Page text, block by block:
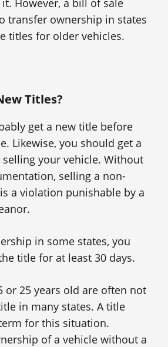
transfer ownership in states
titles for older vehicles.
Titles?
get a new title before
Likewise, you should get a
your vehicle. Without
selling a non-
a violation punishable by a
in some states, you
title for at least 30 days.
or 25 years old are often not
in many states. A title
for this situation.
of a vehicle without a